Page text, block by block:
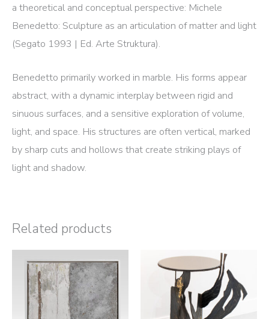
a theoretical and conceptual perspective: Michele
Benedetto: Sculpture as an articulation of matter and light
(Segato 1993 | Ed. Arte Struktura).
Benedetto primarily worked in marble. His forms appear
abstract, with a dynamic interplay between rigid and
sinuous surfaces, and a sensitive exploration of volume,
light, and space. His structures are often vertical, marked
by sharp cuts and hollows that create striking plays of
light and shadow.
Related products